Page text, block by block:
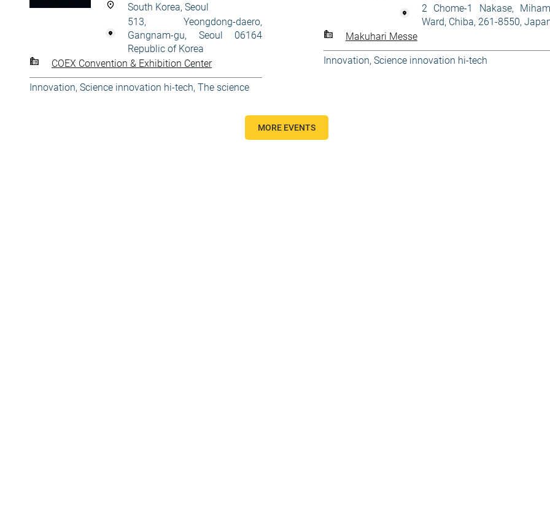
South Korea, Seoul
513, Yeongdong-daero,
Gangnam-gu, Seoul 06164
Republic of Korea
COEX Convention & Exhibition Center
Innovation, Science innovation hi-tech, The science
2 Chome-1 Nakase,
Ward, Chiba, 261-8550,
Makuhari Messe
Innovation, Science innovation hi-tech
MORE EVENTS